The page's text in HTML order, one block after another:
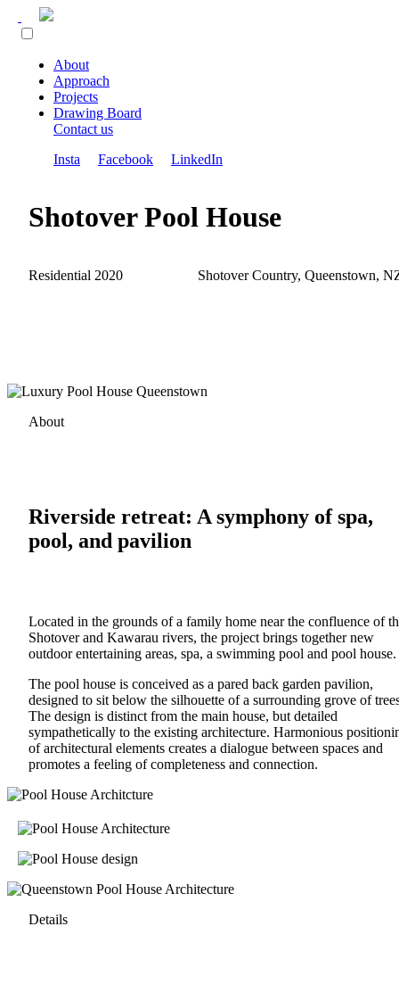
About
Approach
Projects
Drawing Board
Contact us
Insta
Facebook LinkedIn
Shotover Pool House
Residential 2020 Shotover Country, Queenstown,
About
Riverside retreat: A symphony of spa,
pool, and pavilion
Located in the grounds of a family home near the confluence of
Shotover and Kawarau rivers, the project brings together new
outdoor entertaining areas, spa, a swimming pool and pool house.
The pool house is conceived as a pared back garden pavilion,
designed to sit below the silhouette of a surrounding grove of
The design is distinct from the main house, but detailed
sympathetically to the existing architecture. Harmonious
of architectural elements creates a dialogue between spaces and
promotes a feeling of completeness and connection.
Details